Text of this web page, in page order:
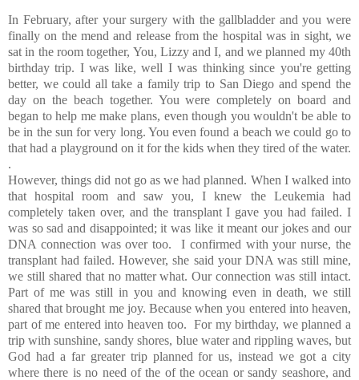
In February, after your surgery with the gallbladder and you were
finally on the mend and release from the hospital was in sight, we
sat in the room together, You, Lizzy and I, and we planned my 40th
birthday trip. I was like, well I was thinking since you're getting
better, we could all take a family trip to San Diego and spend the
day on the beach together. You were completely on board and
began to help me make plans, even though you wouldn't be able to
be in the sun for very long. You even found a beach we could go to
that had a playground on it for the kids when they tired of the water.
.
However, things did not go as we had planned. When I walked into
that hospital room and saw you, I knew the Leukemia had
completely taken over, and the transplant I gave you had failed. I
was so sad and disappointed; it was like it meant our jokes and our
DNA connection was over too. I confirmed with your nurse, the
transplant had failed. However, she said your DNA was still mine,
we still shared that no matter what. Our connection was still intact.
Part of me was still in you and knowing even in death, we still
shared that brought me joy. Because when you entered into heaven,
part of me entered into heaven too. For my birthday, we planned a
trip with sunshine, sandy shores, blue water and rippling waves, but
God had a far greater trip planned for us, instead we got a city
where there is no need of the of the ocean or sandy seashore, and